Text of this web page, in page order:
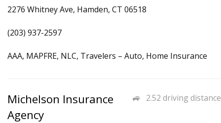
2276 Whitney Ave, Hamden, CT 06518
(203) 937-2597
AAA, MAPFRE, NLC, Travelers – Auto, Home Insurance
2.52 driving distance
Michelson Insurance
Agency